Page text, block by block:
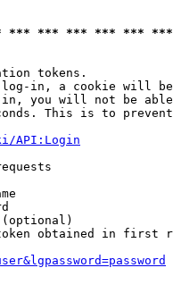
*** *** *** ***
tokens.
in, a cookie will
you will not be
This is to
API:Login
obtained in first